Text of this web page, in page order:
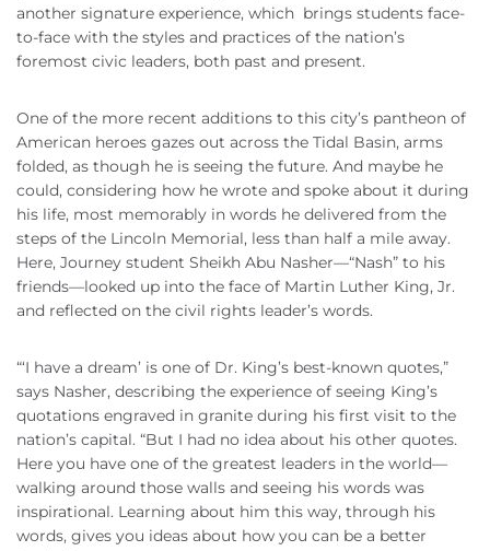
another signature experience, which brings students face-
to-face with the styles and practices of the nation’s
foremost civic leaders, both past and present.
One of the more recent additions to this city’s pantheon of
American heroes gazes out across the Tidal Basin, arms
folded, as though he is seeing the future. And maybe he
could, considering how he wrote and spoke about it during
his life, most memorably in words he delivered from the
steps of the Lincoln Memorial, less than half a mile away.
Here, Journey student Sheikh Abu Nasher—“Nash” to his
friends—looked up into the face of Martin Luther King, Jr.
and reflected on the civil rights leader’s words.
“‘I have a dream’ is one of Dr. King’s best-known quotes,”
says Nasher, describing the experience of seeing King’s
quotations engraved in granite during his first visit to the
nation’s capital. “But I had no idea about his other quotes.
Here you have one of the greatest leaders in the world—
walking around those walls and seeing his words was
inspirational. Learning about him this way, through his
words, gives you ideas about how you can be a better